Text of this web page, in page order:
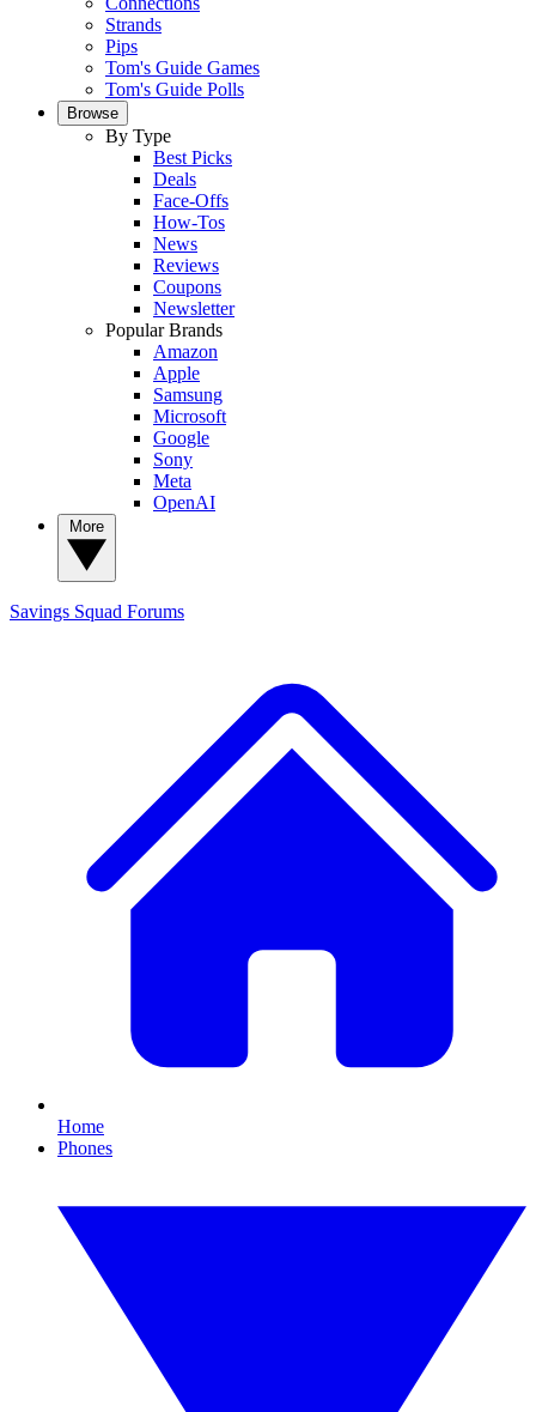
Strands
Pips
Tom's Guide Games
Tom's Guide Polls
Browse
By Type
Best Picks
Deals
Face-Offs
How-Tos
News
Reviews
Coupons
Newsletter
Popular Brands
Amazon
Apple
Samsung
Microsoft
Google
Sony
Meta
OpenAI
Savings Squad Forums
Home
Phones